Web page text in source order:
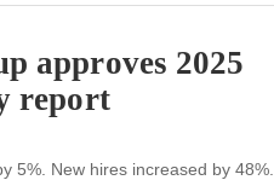
approves 2025
report
5%. New hires increased by 48%.